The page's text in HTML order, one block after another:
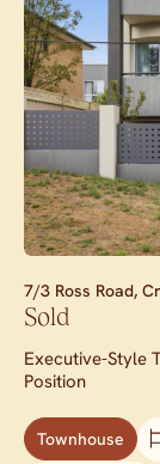
7/3 Ross Road,
Sold
Executive-Style
Position
Townhouse